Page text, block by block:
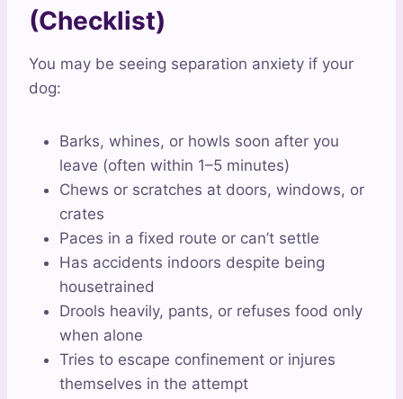
(Checklist)
You may be seeing separation anxiety if your
dog:
Barks, whines, or howls soon after you
leave (often within 1–5 minutes)
Chews or scratches at doors, windows, or
crates
Paces in a fixed route or can’t settle
Has accidents indoors despite being
housetrained
Drools heavily, pants, or refuses food only
when alone
Tries to escape confinement or injures
themselves in the attempt